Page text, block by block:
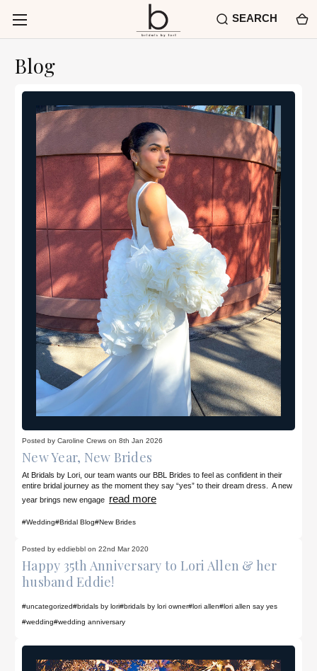
SEARCH
Blog
Posted by Caroline Crews on 8th Jan 2026
New Year, New Brides
At Bridals by Lori, our team wants our BBL Brides to feel as confident in their
entire bridal journey as the moment they say “yes” to their dream dress. A new
year brings new engage read more
#Wedding#Bridal Blog#New Brides
Posted by eddiebbl on 22nd Mar 2020
Happy 35th Anniversary to Lori Allen & her
husband Eddie!
#uncategorized#bridals by lori#bridals by lori owner#lori allen#lori allen say yes
#wedding#wedding anniversary